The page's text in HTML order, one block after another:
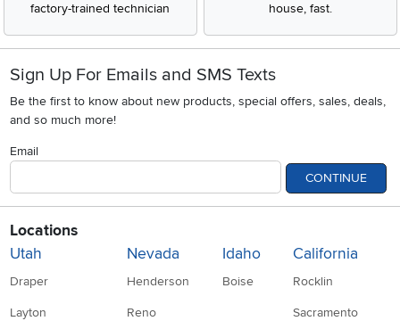
factory-trained technician
house, fast.
Sign Up For Emails and SMS Texts
Be the first to know about new products, special offers, sales, deals,
and so much more!
Email
CONTINUE
Locations
Utah
Draper
Layton
Nevada
Henderson
Reno
Idaho
Boise
California
Rocklin
Sacramento